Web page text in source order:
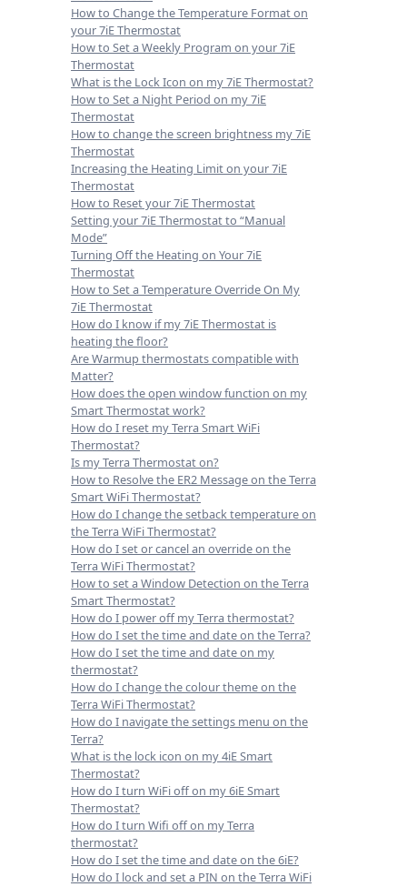
How to Change the Temperature Format on
your 7iE Thermostat
How to Set a Weekly Program on your 7iE
Thermostat
What is the Lock Icon on my 7iE Thermostat?
How to Set a Night Period on my 7iE
Thermostat
How to change the screen brightness my 7iE
Thermostat
Increasing the Heating Limit on your 7iE
Thermostat
How to Reset your 7iE Thermostat
Setting your 7iE Thermostat to “Manual
Mode”
Turning Off the Heating on Your 7iE
Thermostat
How to Set a Temperature Override On My
7iE Thermostat
How do I know if my 7iE Thermostat is
heating the floor?
Are Warmup thermostats compatible with
Matter?
How does the open window function on my
Smart Thermostat work?
How do I reset my Terra Smart WiFi
Thermostat?
Is my Terra Thermostat on?
How to Resolve the ER2 Message on the Terra
Smart WiFi Thermostat?
How do I change the setback temperature on
the Terra WiFi Thermostat?
How do I set or cancel an override on the
Terra WiFi Thermostat?
How to set a Window Detection on the Terra
Smart Thermostat?
How do I power off my Terra thermostat?
How do I set the time and date on the Terra?
How do I set the time and date on my
thermostat?
How do I change the colour theme on the
Terra WiFi Thermostat?
How do I navigate the settings menu on the
Terra?
What is the lock icon on my 4iE Smart
Thermostat?
How do I turn WiFi off on my 6iE Smart
Thermostat?
How do I turn Wifi off on my Terra
thermostat?
How do I set the time and date on the 6iE?
How do I lock and set a PIN on the Terra WiFi